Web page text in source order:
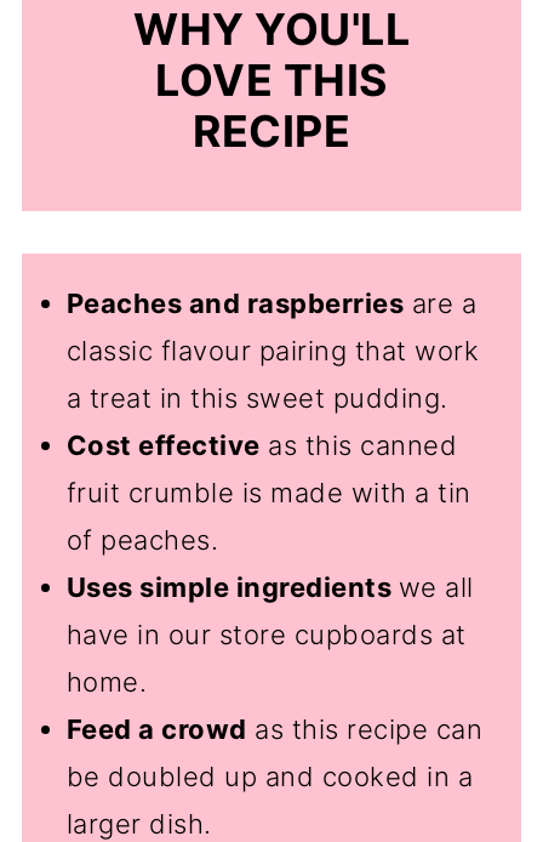
WHY YOU'LL
LOVE THIS
RECIPE
Peaches and raspberries are a
classic flavour pairing that work
a treat in this sweet pudding.
Cost effective as this canned
fruit crumble is made with a tin
of peaches.
Uses simple ingredients we all
have in our store cupboards at
home.
Feed a crowd as this recipe can
be doubled up and cooked in a
larger dish.